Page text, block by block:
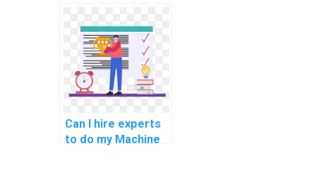
assistance with
confidentiality and
security?
Can I hire experts
to do my Machine